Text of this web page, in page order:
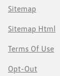
Sitemap
Sitemap Html
Terms Of Use
Opt-Out